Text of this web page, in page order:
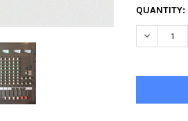
CURRENT
STOCK:
QUANTITY: